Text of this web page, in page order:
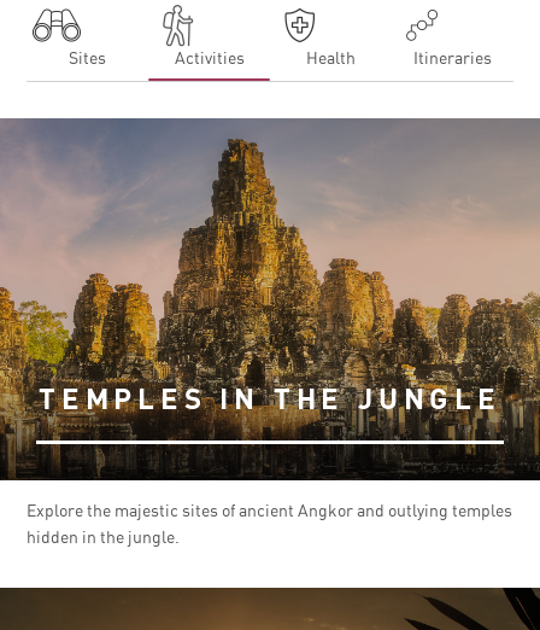
Sites Activities Health Itineraries
TEMPLES IN THE JUNGLE
Explore the majestic sites of ancient Angkor and outlying temples
hidden in the jungle.